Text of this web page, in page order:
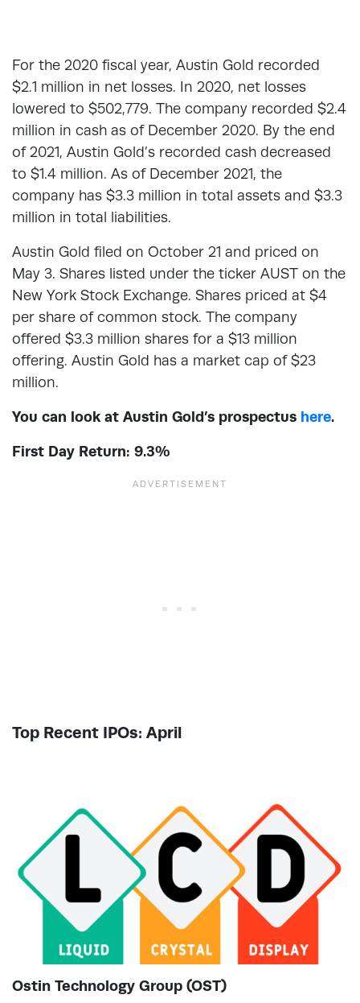
For the 2020 fiscal year, Austin Gold recorded
$2.1 million in net losses. In 2020, net losses
lowered to $502,779. The company recorded $2.4
million in cash as of December 2020. By the end
of 2021, Austin Gold’s recorded cash decreased
to $1.4 million. As of December 2021, the
company has $3.3 million in total assets and $3.3
million in total liabilities.
Austin Gold filed on October 21 and priced on
May 3. Shares listed under the ticker AUST on the
New York Stock Exchange. Shares priced at $4
per share of common stock. The company
offered $3.3 million shares for a $13 million
offering. Austin Gold has a market cap of $23
million.
You can look at Austin Gold’s prospectus here.
First Day Return: 9.3%
Top Recent IPOs: April
Ostin Technology Group (OST)